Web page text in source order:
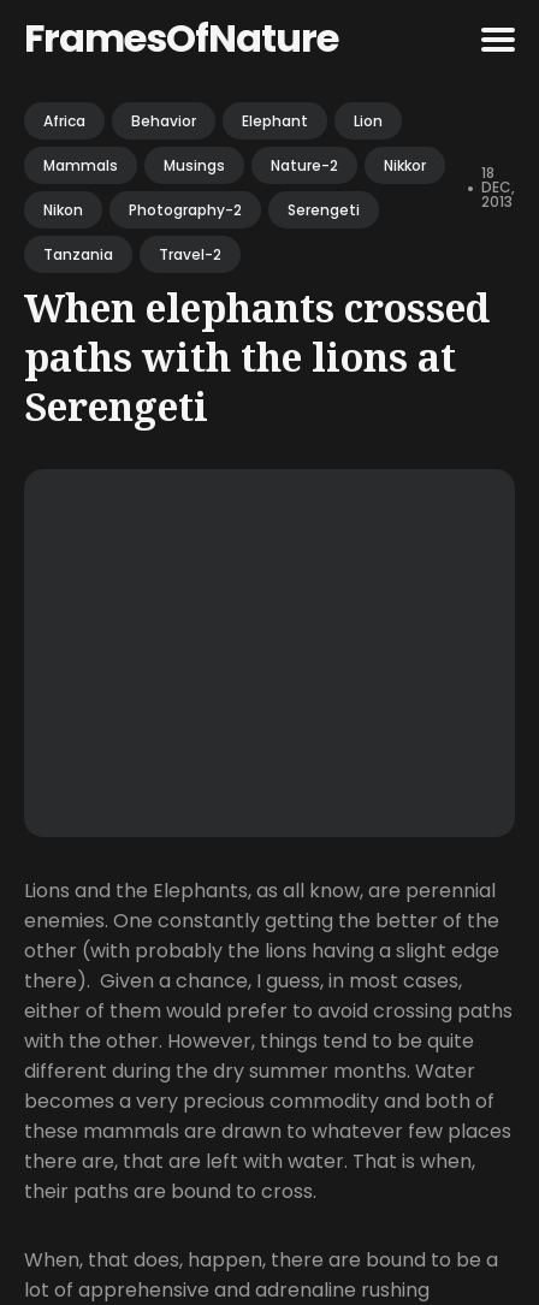
FramesOfNature
Search
Blog
Africa Behavior Elephant Lion
Mammals Musings Nature-2 Nikkor
Nikon Photography-2 Serengeti
Tanzania Travel-2
•
18
DEC,
2013
When elephants crossed
paths with the lions at
Serengeti
Lions and the Elephants, as all know, are perennial
enemies. One constantly getting the better of the
other (with probably the lions having a slight edge
there). Given a chance, I guess, in most cases,
either of them would prefer to avoid crossing paths
with the other. However, things tend to be quite
different during the dry summer months. Water
becomes a very precious commodity and both of
these mammals are drawn to whatever few places
there are, that are left with water. That is when,
their paths are bound to cross.
When, that does, happen, there are bound to be a
lot of apprehensive and adrenaline rushing